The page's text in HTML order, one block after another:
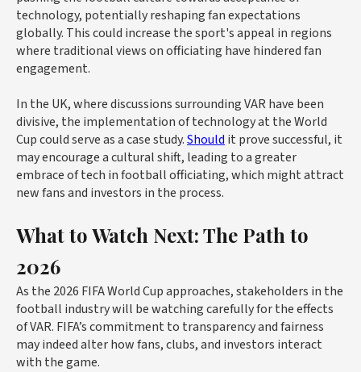
technology, potentially reshaping fan expectations
globally. This could increase the sport's appeal in regions
where traditional views on officiating have hindered fan
engagement.
In the UK, where discussions surrounding VAR have been
divisive, the implementation of technology at the World
Cup could serve as a case study.Should it prove successful, it
may encourage a cultural shift, leading to a greater
embrace of tech in football officiating, which might attract
new fans and investors in the process.
What to Watch Next: The Path to
2026
As the 2026 FIFA World Cup approaches, stakeholders in the
football industry will be watching carefully for the effects
of VAR. FIFA’s commitment to transparency and fairness
may indeed alter how fans, clubs, and investors interact
with the game.